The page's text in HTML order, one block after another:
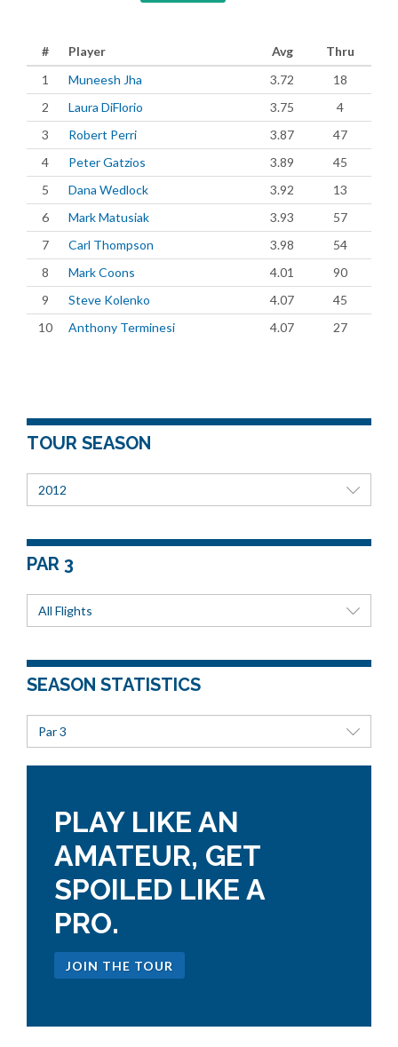
# Player Avg
Thru
1
Muneesh Jha 3.72
18
2
Laura DiFlorio 3.75
4
3
Robert Perri 3.87
47
4
Peter Gatzios 3.89
45
5
Dana Wedlock 3.92
13
6
Mark Matusiak 3.93
57
7
Carl Thompson 3.98
54
8
Mark Coons 4.01
90
9
Steve Kolenko 4.07
45
10
Anthony Terminesi 4.07 27
TOUR SEASON
2012
PAR 3
All Flights
SEASON STATISTICS
Par 3
PLAY LIKE AN
AMATEUR, GET
SPOILED LIKE A
PRO.
JOIN THE TOUR